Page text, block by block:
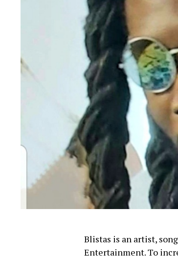
Blistas is an artist,
Entertainment. To